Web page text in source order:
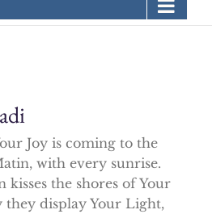
Joy is coming to the
with every sunrise.
kisses the shores of Your
they display Your Light,